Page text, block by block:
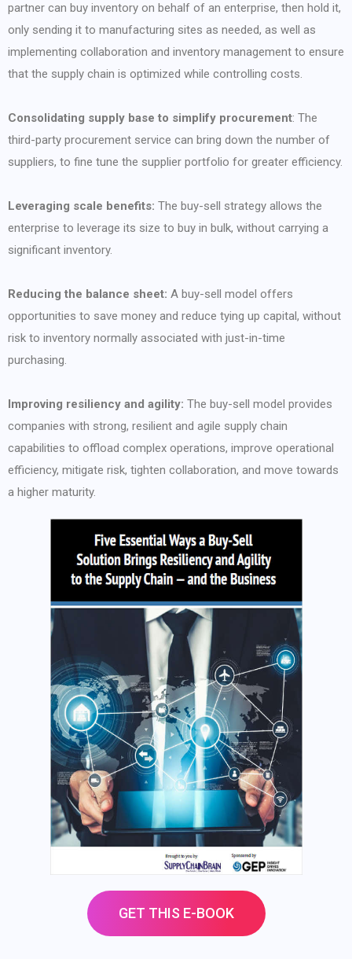
partner can buy inventory on behalf of an enterprise, then hold it,
only sending it to manufacturing sites as needed, as well as
implementing collaboration and inventory management to ensure
that the supply chain is optimized while controlling costs.
Consolidating supply base to simplify procurement: The
third-party procurement service can bring down the number of
suppliers, to fine tune the supplier portfolio for greater efficiency.
Leveraging scale benefits: The buy-sell strategy allows the
enterprise to leverage its size to buy in bulk, without carrying a
significant inventory.
Reducing the balance sheet: A buy-sell model offers
opportunities to save money and reduce tying up capital, without
risk to inventory normally associated with just-in-time
purchasing.
Improving resiliency and agility: The buy-sell model provides
companies with strong, resilient and agile supply chain
capabilities to offload complex operations, improve operational
efficiency, mitigate risk, tighten collaboration, and move towards
a higher maturity.
GET THIS E-BOOK